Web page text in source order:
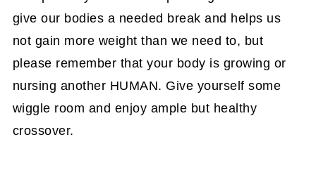
give our bodies a needed break and helps us
not gain more weight than we need to, but
please remember that your body is growing or
nursing another HUMAN. Give yourself some
wiggle room and enjoy ample but healthy
crossover.